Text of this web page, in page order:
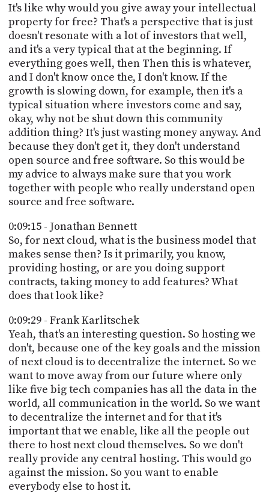
It's like why would you give away your intellectual
property for free? That's a perspective that is just
doesn't resonate with a lot of investors that well,
and it's a very typical that at the beginning. If
everything goes well, then Then this is whatever,
and I don't know once the, I don't know. If the
growth is slowing down, for example, then it's a
typical situation where investors come and say,
okay, why not be shut down this community
addition thing? It's just wasting money anyway. And
because they don't get it, they don't understand
open source and free software. So this would be
my advice to always make sure that you work
together with people who really understand open
source and free software.
0:09:15 - Jonathan Bennett
So, for next cloud, what is the business model that
makes sense then? Is it primarily, you know,
providing hosting, or are you doing support
contracts, taking money to add features? What
does that look like?
0:09:29 - Frank Karlitschek
Yeah, that's an interesting question. So hosting we
don't, because one of the key goals and the mission
of next cloud is to decentralize the internet. So we
want to move away from our future where only
like five big tech companies has all the data in the
world, all communication in the world. So we want
to decentralize the internet and for that it's
important that we enable, like all the people out
there to host next cloud themselves. So we don't
really provide any central hosting. This would go
against the mission. So you want to enable
everybody else to host it.